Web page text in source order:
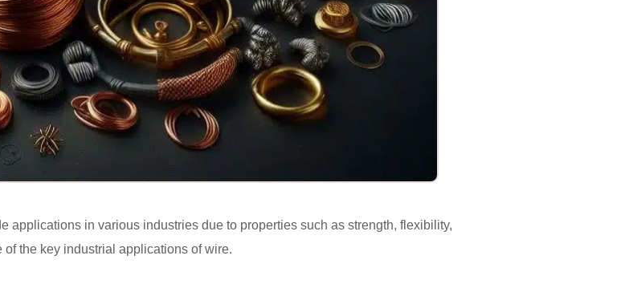
applications in various industries due to properties such as strength, flexibility,
the key industrial applications of wire.